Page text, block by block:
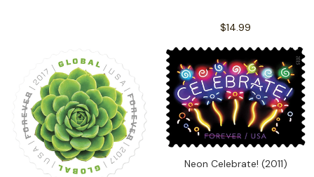
$14.99
Neon Celebrate! (2011)